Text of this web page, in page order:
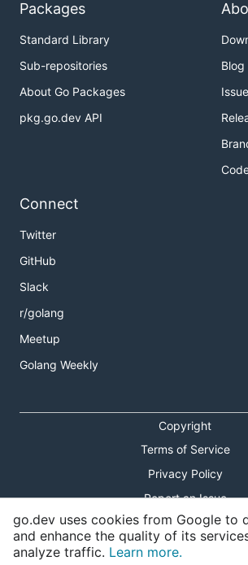
Packages
Standard Library
Sub-repositories
About Go Packages
pkg.go.dev API
Blog
Connect
Twitter
GitHub
Slack
r/golang
Meetup
Golang Weekly
Copyright
Terms of Service
Privacy Policy
Report an Issue
Theme Toggle
Shortcuts Modal
go.dev uses cookies from Google to
and enhance the quality of its
analyze traffic. Learn more.